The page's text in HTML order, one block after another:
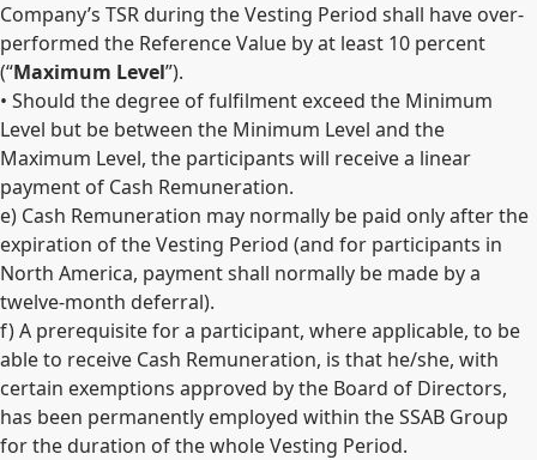
Company’s TSR during the Vesting Period shall have over-
performed the Reference Value by at least 10 percent
(“Maximum Level”).
• Should the degree of fulfilment exceed the Minimum
Level but be between the Minimum Level and the
Maximum Level, the participants will receive a linear
payment of Cash Remuneration.
e) Cash Remuneration may normally be paid only after the
expiration of the Vesting Period (and for participants in
North America, payment shall normally be made by a
twelve-month deferral).
f) A prerequisite for a participant, where applicable, to be
able to receive Cash Remuneration, is that he/she, with
certain exemptions approved by the Board of Directors,
has been permanently employed within the SSAB Group
for the duration of the whole Vesting Period.